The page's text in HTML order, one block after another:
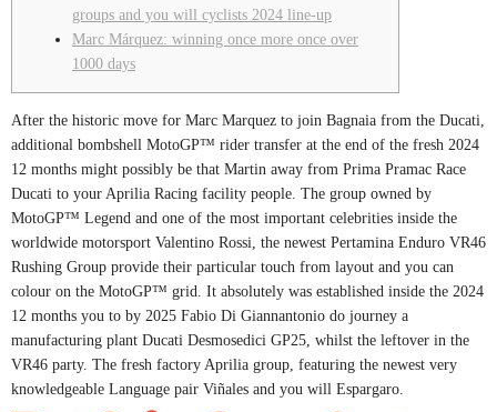
groups and you will cyclists 2024 line-up
Marc Márquez: winning once more once over
1000 days
After the historic move for Marc Marquez to join Bagnaia from the Ducati,
additional bombshell MotoGP™ rider transfer at the end of the fresh 2024
12 months might possibly be that Martin away from Prima Pramac Race
Ducati to your Aprilia Racing facility people. The group owned by
MotoGP™ Legend and one of the most important celebrities inside the
worldwide motorsport Valentino Rossi, the newest Pertamina Enduro VR46
Rushing Group provide their particular touch from layout and you can
colour on the MotoGP™ grid. It absolutely was established inside the 2024
12 months you to by 2025 Fabio Di Giannantonio do journey a
manufacturing plant Ducati Desmosedici GP25, whilst the leftover in the
VR46 party. The fresh factory Aprilia group, featuring the newest very
knowledgeable Language pair Viñales and you will Espargaro.